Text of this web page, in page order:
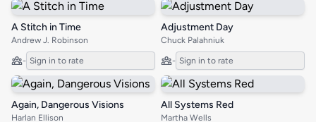
A Stitch in Time
Andrew J. Robinson
- Sign in to rate
Adjustment Day
Chuck Palahniuk
- Sign in to rate
Again, Dangerous Visions
Harlan Ellison
All Systems Red
Martha Wells